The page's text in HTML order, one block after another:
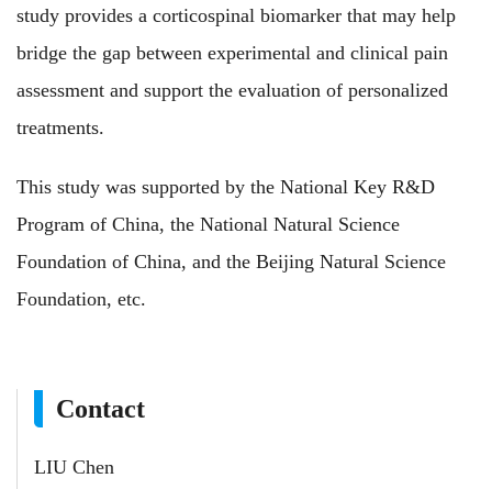
study provides a corticospinal biomarker that may help
bridge the gap between experimental and clinical pain
assessment and support the evaluation of personalized
treatments.
This study was supported by the National Key R&D
Program of China, the National Natural Science
Foundation of China, and the Beijing Natural Science
Foundation, etc.
Contact
LIU Chen